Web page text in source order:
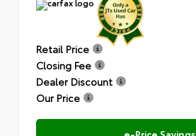
Retail Price
Closing Fee
Dealer Discount
Our Price
e-Price Savings